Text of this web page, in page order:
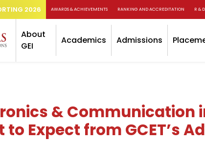
2026 AWARDS & ACHIEVEMENTS RANKING AND ACCREDITATION R & D
About
GEI
Academics Admissions
& Communication
to Expect from GCET’s